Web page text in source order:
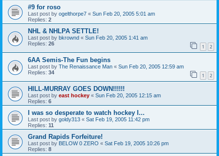
#9 for roso
Last post by ogelthorpe7 « Sun Feb 20, 2005 5:01 am
Replies: 2
NHL & NHLPA SETTLE!
Last post by bkrownd « Sun Feb 20, 2005 1:41 am
Replies: 26 1 2
6AA Semis-The Fun begins
Last post by The Renaissance Man « Sun Feb 20, 2005 12:59 am
Replies: 34 1 2
HILL-MURRAY GOES DOWN!!!!!!
Last post by east hockey « Sun Feb 20, 2005 12:15 am
Replies: 6
I was so desperate to watch hockey I...
Last post by goldy313 « Sat Feb 19, 2005 11:42 pm
Replies: 11
Grand Rapids Forfeiture!
Last post by BELOW 0 ZERO « Sat Feb 19, 2005 10:26 pm
Replies: 8